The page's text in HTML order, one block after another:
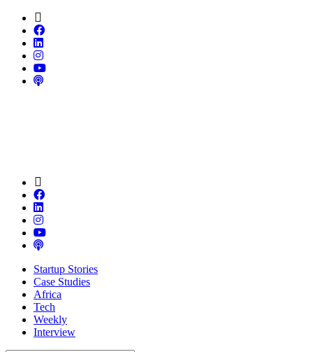
Startup Stories
Case Studies
Africa
Tech
Weekly
Interview